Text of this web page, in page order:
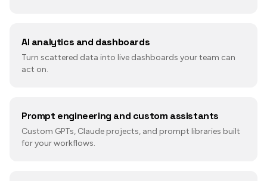
AI analytics and dashboards
Turn scattered data into live dashboards your team can
act on.
Prompt engineering and custom assistants
Custom GPTs, Claude projects, and prompt libraries built
for your workflows.